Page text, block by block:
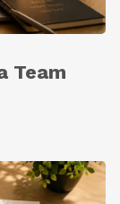
Team